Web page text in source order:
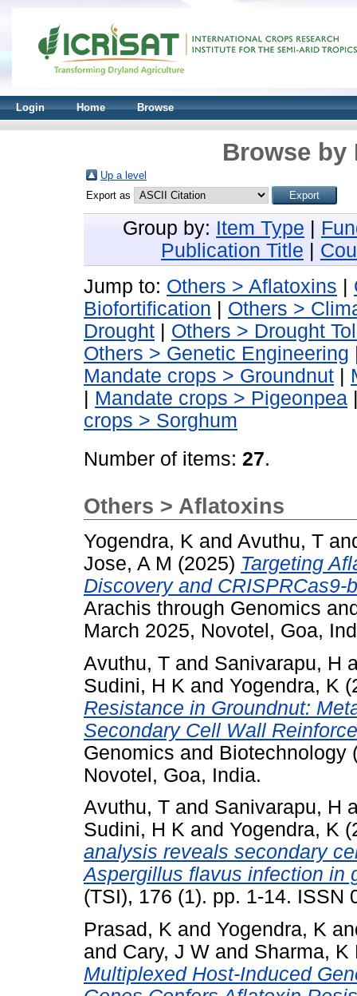
Login Home Browse
Browse by
Up a level
Export as
Group by: Item Type
Publication Title
Jump to: Others > Aflatoxins
Biofortification
Others >
Drought
Others > Drought
Others > Genetic Engineering
Mandate crops > Groundnut
Mandate crops > Pigeonpea
crops > Sorghum
Number of items: 27.
Others > Aflatoxins
Yogendra, K and Avuthu, T
Jose, A M (2025) Targeting
Discovery and CRISPRCas9-
Arachis through Genomics
March 2025, Novotel, Goa,
Avuthu, T and Sanivarapu, H
Sudini, H K and Yogendra, K
Resistance in Groundnut:
Secondary Cell Wall
Genomics and Biotechnology
Novotel, Goa, India.
Avuthu, T and Sanivarapu, H
Sudini, H K and Yogendra, K
analysis reveals secondary
Aspergillus flavus infection in
(TSI), 176 (1). pp. 1-14. ISSN
Prasad, K and Yogendra, K
and Cary, J W and Sharma, K
Multiplexed Host-Induced